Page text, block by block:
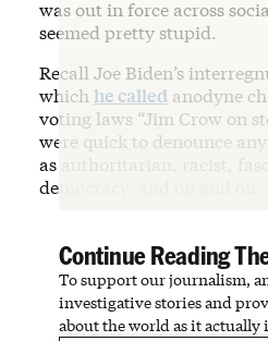
was out in force across
seemed pretty stupid.
Recall Joe Biden’s
which he called anodyne
voting laws “Jim Crow on
were quick to denounce
as authoritarian, racist,
democracy, and on and on.
Continue Reading
To support our journalism,
investigative stories and
about the world as it actually